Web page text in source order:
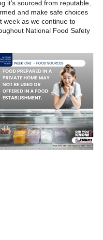
it’s sourced from reputable,
and make safe choices
week as we continue to
National Food Safety